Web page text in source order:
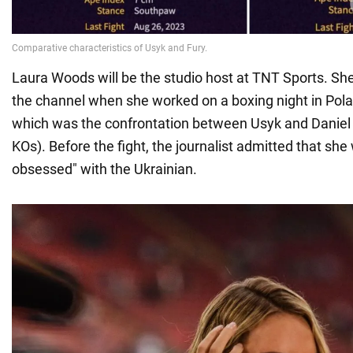
Laura Woods will be the studio host at TNT Sports.
the channel when she worked on a boxing night in
which was the confrontation between Usyk and Daniel
KOs). Before the fight, the journalist admitted that she
obsessed" with the Ukrainian.